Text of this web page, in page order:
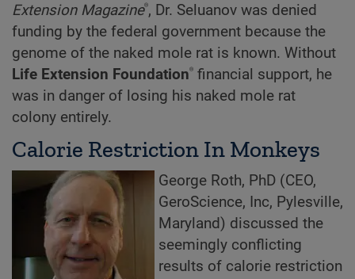
Extension Magazine®, Dr. Seluanov was denied
funding by the federal government because the
genome of the naked mole rat is known. Without
Life Extension Foundation® financial support, he
was in danger of losing his naked mole rat
colony entirely.
Calorie Restriction In Monkeys
George Roth, PhD (CEO,
GeroScience, Inc, Pylesville,
Maryland) discussed the
seemingly conflicting
results of calorie restriction